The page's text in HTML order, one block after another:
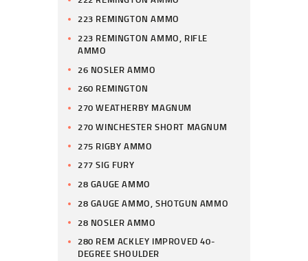
223 REMINGTON AMMO
223 REMINGTON AMMO, RIFLE
AMMO
26 NOSLER AMMO
260 REMINGTON
270 WEATHERBY MAGNUM
270 WINCHESTER SHORT MAGNUM
275 RIGBY AMMO
277 SIG FURY
28 GAUGE AMMO
28 GAUGE AMMO, SHOTGUN AMMO
28 NOSLER AMMO
280 REM ACKLEY IMPROVED 40-
DEGREE SHOULDER